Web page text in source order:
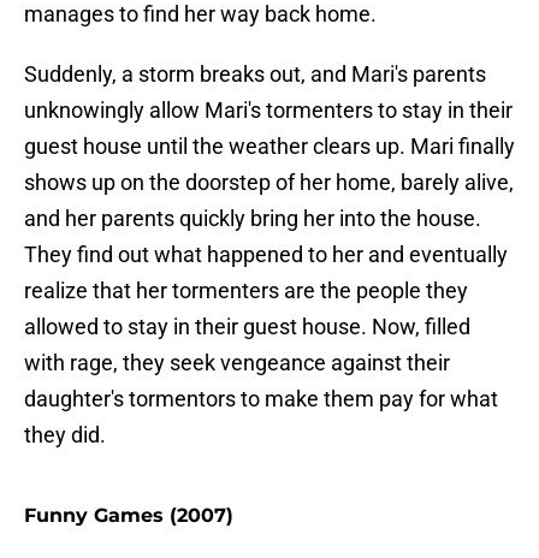
manages to find her way back home.
Suddenly, a storm breaks out, and Mari's parents
unknowingly allow Mari's tormenters to stay in their
guest house until the weather clears up. Mari finally
shows up on the doorstep of her home, barely alive,
and her parents quickly bring her into the house.
They find out what happened to her and eventually
realize that her tormenters are the people they
allowed to stay in their guest house. Now, filled
with rage, they seek vengeance against their
daughter's tormentors to make them pay for what
they did.
Funny Games (2007)